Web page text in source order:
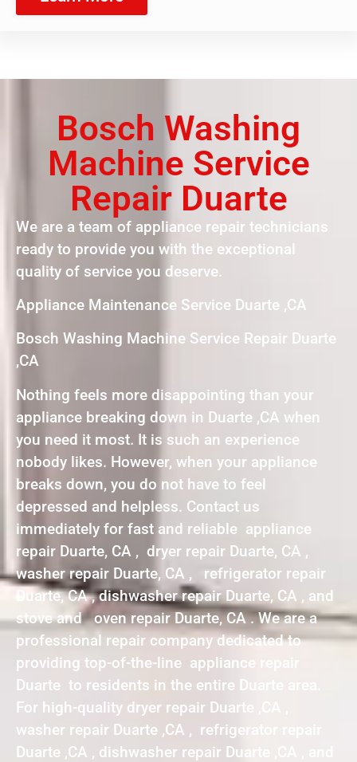
Bosch Washing
Machine Service
Repair Duarte
We are a team of appliance repair technicians
ready to provide you with the exceptional
quality of service you deserve.
Appliance Maintenance Service Duarte ,CA
Bosch Washing Machine Service Repair Duarte
,CA
Nothing feels more disappointing than your
appliance breaking down in Duarte ,CA when
you need it most. It is such an experience
nobody likes. However, when your appliance
breaks down, you do not have to feel
depressed and helpless. Contact us
immediately for fast and reliable appliance
repair Duarte, CA , dryer repair Duarte, CA ,
washer repair Duarte, CA , refrigerator repair
Duarte, CA , dishwasher repair Duarte, CA , and
stove and oven repair Duarte, CA . We are a
professional repair company dedicated to
providing top-of-the-line appliance repair
Duarte to residents in the entire Duarte area.
For high-quality dryer repair Duarte ,CA ,
washer repair Duarte ,CA , refrigerator repair
Duarte ,CA , dishwasher repair Duarte ,CA , and